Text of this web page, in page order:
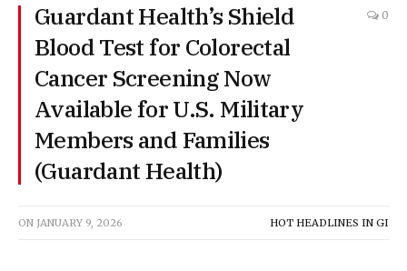
Guardant Health’s Shield
Blood Test for Colorectal
Cancer Screening Now
Available for U.S. Military
Members and Families
(Guardant Health)
0
ON JANUARY 9, 2026 HOT HEADLINES IN GI